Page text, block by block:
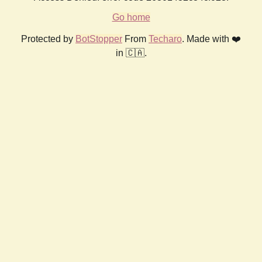
Go home
Protected by BotStopper From Techaro. Made with ❤️
in 🇨🇦.